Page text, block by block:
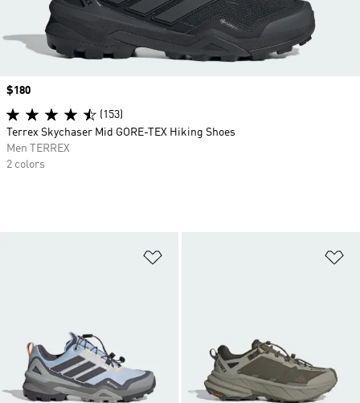
Price
$180
(153)
Terrex Skychaser Mid GORE-TEX Hiking Shoes
Men TERREX
2 colors